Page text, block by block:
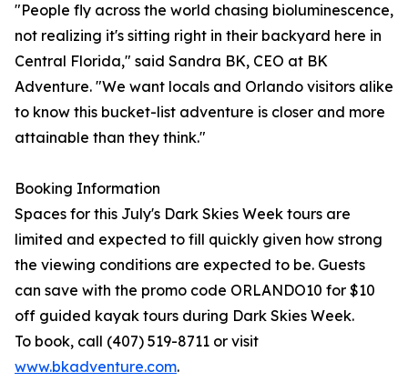
"People fly across the world chasing bioluminescence,
not realizing it's sitting right in their backyard here in
Central Florida," said Sandra BK, CEO at BK
Adventure. "We want locals and Orlando visitors alike
to know this bucket-list adventure is closer and more
attainable than they think."
Booking Information
Spaces for this July's Dark Skies Week tours are
limited and expected to fill quickly given how strong
the viewing conditions are expected to be. Guests
can save with the promo code ORLANDO10 for $10
off guided kayak tours during Dark Skies Week.
To book, call (407) 519-8711 or visit
www.bkadventure.com.